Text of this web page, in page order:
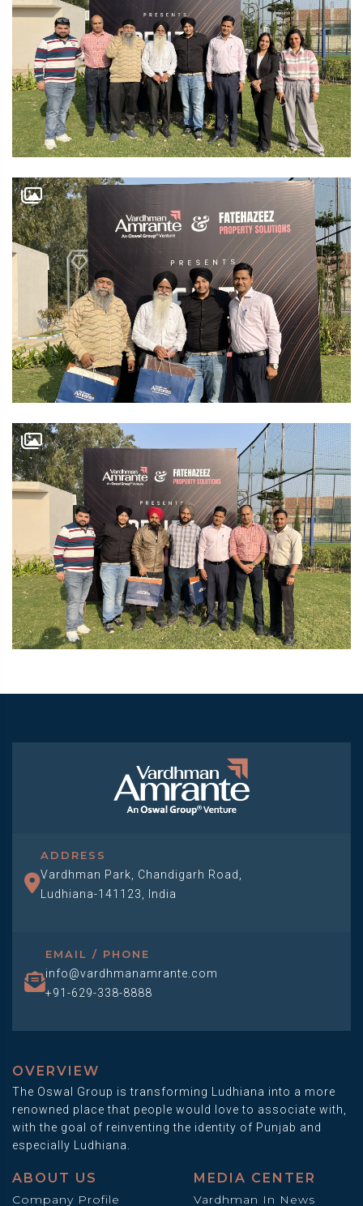
ADDRESS
Vardhman Park, Chandigarh Road,
Ludhiana-141123, India
EMAIL / PHONE
info@vardhmanamrante.com
+91-629-338-8888
OVERVIEW
The Oswal Group is transforming Ludhiana into a more
renowned place that people would love to associate with,
with the goal of reinventing the identity of Punjab and
especially Ludhiana.
ABOUT US
Company Profile
MEDIA CENTER
Vardhman In News